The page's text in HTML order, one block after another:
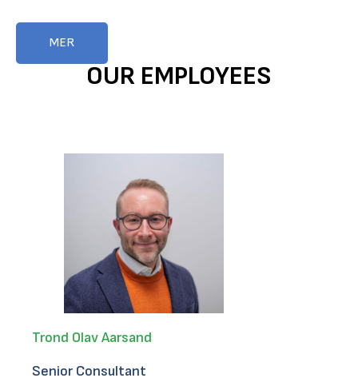
MER
OUR EMPLOYEES
Trond Olav Aarsand
Senior Consultant